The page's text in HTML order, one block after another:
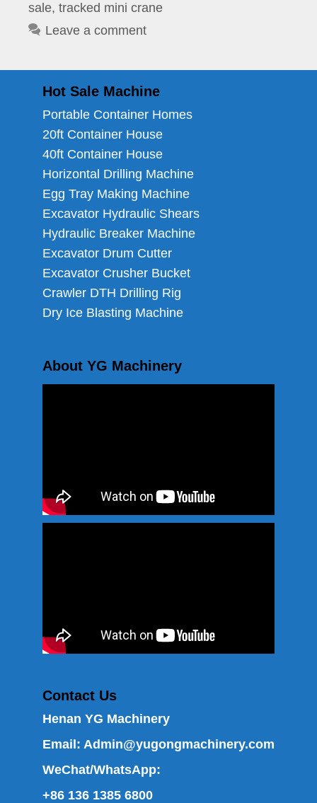
sale, tracked mini crane
Leave a comment
Hot Sale Machine
Portable Container Homes
20ft Container House
40ft Container House
Horizontal Drilling Machine
Egg Tray Making Machine
Excavator Hydraulic Shears
Hydraulic Breaker Machine
Excavator Drum Cutter
Excavator Crusher Bucket
Crawler DTH Drilling Rig
Dry Ice Blasting Machine
About YG Machinery
Contact Us
Henan YG Machinery
Email: Admin@yugongmachinery.com
WeChat/WhatsApp:
+86 136 1385 6800